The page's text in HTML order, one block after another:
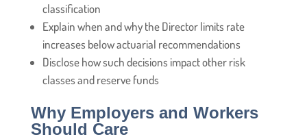
classification
Explain when and why the Director limits rate
increases below actuarial recommendations
Disclose how such decisions impact other risk
classes and reserve funds
Why Employers and Workers
Should Care